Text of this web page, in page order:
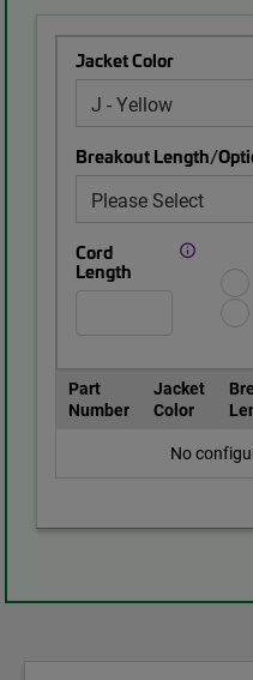
Jacket Color
Breakout Length/
Cord
Length
Part
Number
Jacket
Color
No